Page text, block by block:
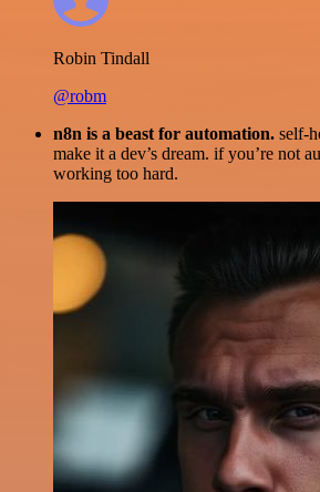
Robin Tindall
@robm
n8n is a beast for automation. self-
make it a dev’s dream. if you’re not
working too hard.